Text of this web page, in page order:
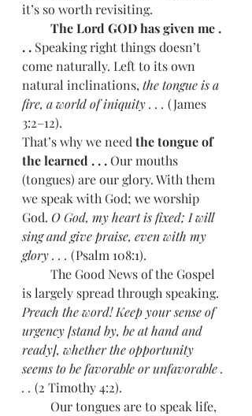
it’s so worth revisiting.
. . Speaking right things doesn’t
come naturally. Left to its own
natural inclinations, the tongue is a
fire, a world of iniquity . . . (James
3:2–12).
That’s why we need the tongue of
the learned . . . Our mouths
(tongues) are our glory. With them
we speak with God; we worship
God. O God, my heart is fixed; I will
sing and give praise, even with my
glory . . . (Psalm 108:1).
is largely spread through speaking.
Preach the word! Keep your sense of
urgency [stand by, be at hand and
ready], whether the opportunity
seems to be favorable or unfavorable .
. . (2 Timothy 4:2).